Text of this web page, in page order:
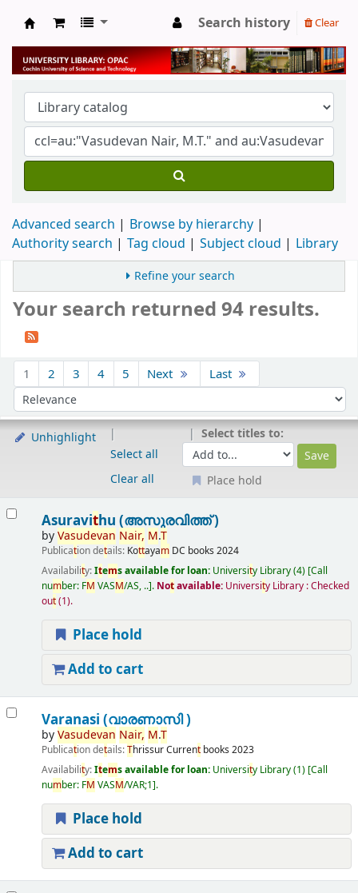
University Library
Search history Clear
Advanced search
Browse by hierarchy
Authority search
Tag cloud Subject cloud Library
Refine your search
Your search returned 94 results.
1 2 3 4 5 Next Last
Sort by:
Unhighlight
Select all
Clear all
Select titles to:
Place hold
Asuravithu (അസുരവിത്ത് )
byVasudevan Nair, M.T
Publication details: Kottayam DC books 2024
Availability:Items available for loan: University Library(4) Call
number: FM VASM/AS, .. . Notavailable: University Library : Checked
out(1).
Place hold
Add to cart
Varanasi (വാരണാസി )
byVasudevan Nair, M.T
Publication details:ThrissurCurrentbooks 2023
Availability:Items available for loan: University Library(1) Call
number: FM VASM/VAR;1 .
Place hold
Add to cart